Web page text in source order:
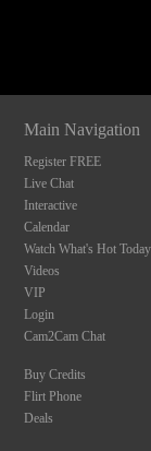
Main Navigation
Register FREE
Live Chat
Interactive
Calendar
Watch What's Hot Today
Videos
VIP
Login
Cam2Cam Chat
Buy Credits
Flirt Phone
Deals